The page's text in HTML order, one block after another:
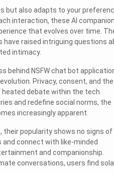
but also adapts to your
interaction, these AI
that evolves over time.
raised intriguing questions
intimacy.
behind NSFW chat bot
Privacy, consent, and the
debate within the tech
and redefine social norms, the
increasingly apparent.
their popularity shows no signs of
connect with like-minded
and companionship.
conversations, users find